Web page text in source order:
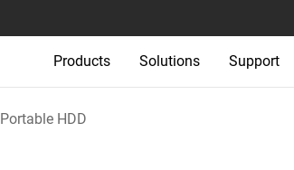
Products Solutions Support
Portable HDD